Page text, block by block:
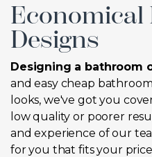
Designs
Designing a bathroom
and easy cheap
looks, we've got you
low quality or poorer
and experience of our
for you that fits your